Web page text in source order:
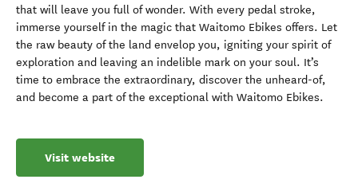
that will leave you full of wonder. With every pedal stroke,
immerse yourself in the magic that Waitomo Ebikes offers. Let
the raw beauty of the land envelop you, igniting your spirit of
exploration and leaving an indelible mark on your soul. It’s
time to embrace the extraordinary, discover the unheard-of,
and become a part of the exceptional with Waitomo Ebikes.
Visit website